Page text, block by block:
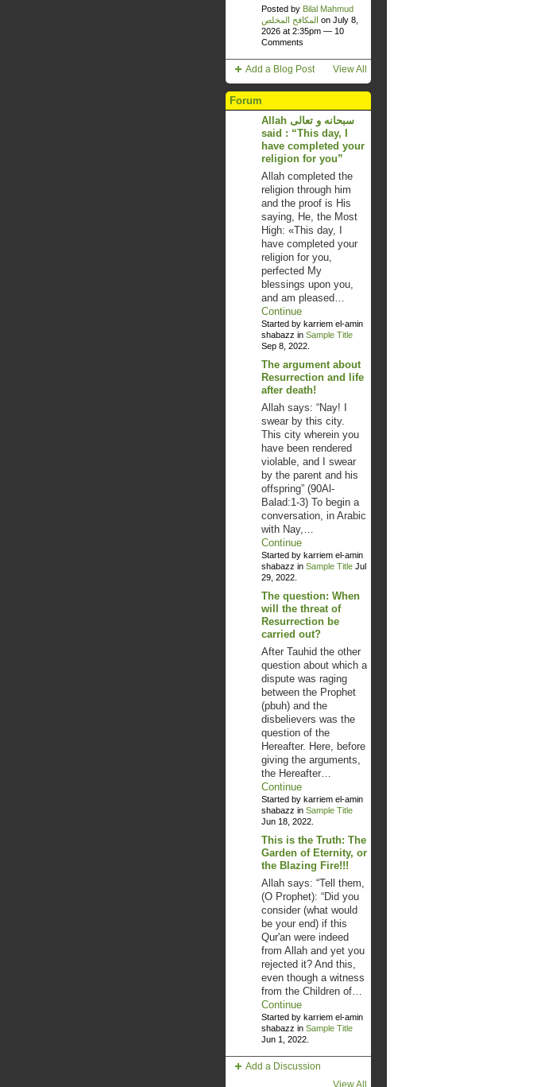
Posted by Bilal Mahmud
المكافح المخلص on July 8,
2026 at 2:35pm — 10
Comments
Add a Blog Post View All
Forum
Allah سبحانه و تعالى
said : “This day, I
have completed your
religion for you”
Allah completed the
religion through him
and the proof is His
saying, He, the Most
High: «This day, I
have completed your
religion for you,
perfected My
blessings upon you,
and am pleased…
Continue
Started by karriem el-amin
shabazz in Sample Title
Sep 8, 2022.
The argument about
Resurrection and life
after death!
Allah says: “Nay! I
swear by this city.
This city wherein you
have been rendered
violable, and I swear
by the parent and his
offspring” (90Al-
Balad:1-3) To begin a
conversation, in Arabic
with Nay,…
Continue
Started by karriem el-amin
shabazz in Sample TitleJul
29, 2022.
The question: When
will the threat of
Resurrection be
carried out?
After Tauhid the other
question about which a
dispute was raging
between the Prophet
(pbuh) and the
disbelievers was the
question of the
Hereafter. Here, before
giving the arguments,
the Hereafter…
Continue
Started by karriem el-amin
shabazz in Sample Title
Jun 18, 2022.
This is the Truth: The
Garden of Eternity, or
the Blazing Fire!!!
Allah says: “Tell them,
(O Prophet): “Did you
consider (what would
be your end) if this
Qur'an were indeed
from Allah and yet you
rejected it? And this,
even though a witness
from the Children of…
Continue
Started by karriem el-amin
shabazz in Sample Title
Jun 1, 2022.
Add a Discussion